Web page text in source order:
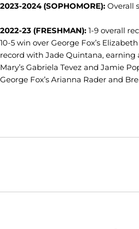
2023-2024 (SOPHOMORE): Overall
2022-23 (FRESHMAN): 1-9 overall
10-5 win over George Fox’s
record with Jade Quintana, earning
Mary’s Gabriela Tevez and Jamie
George Fox’s Arianna Rader and